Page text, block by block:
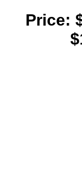
Price: